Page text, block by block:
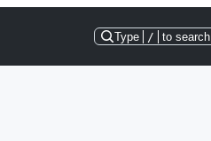
Type / to search